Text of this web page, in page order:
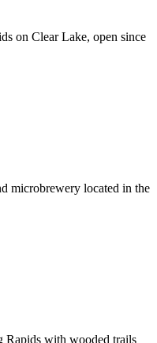
on Clear Lake, open since
microbrewery located in the
Rapids with wooded trails